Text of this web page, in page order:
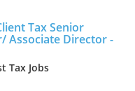
Tax Senior
Associate Director -
Tax Jobs